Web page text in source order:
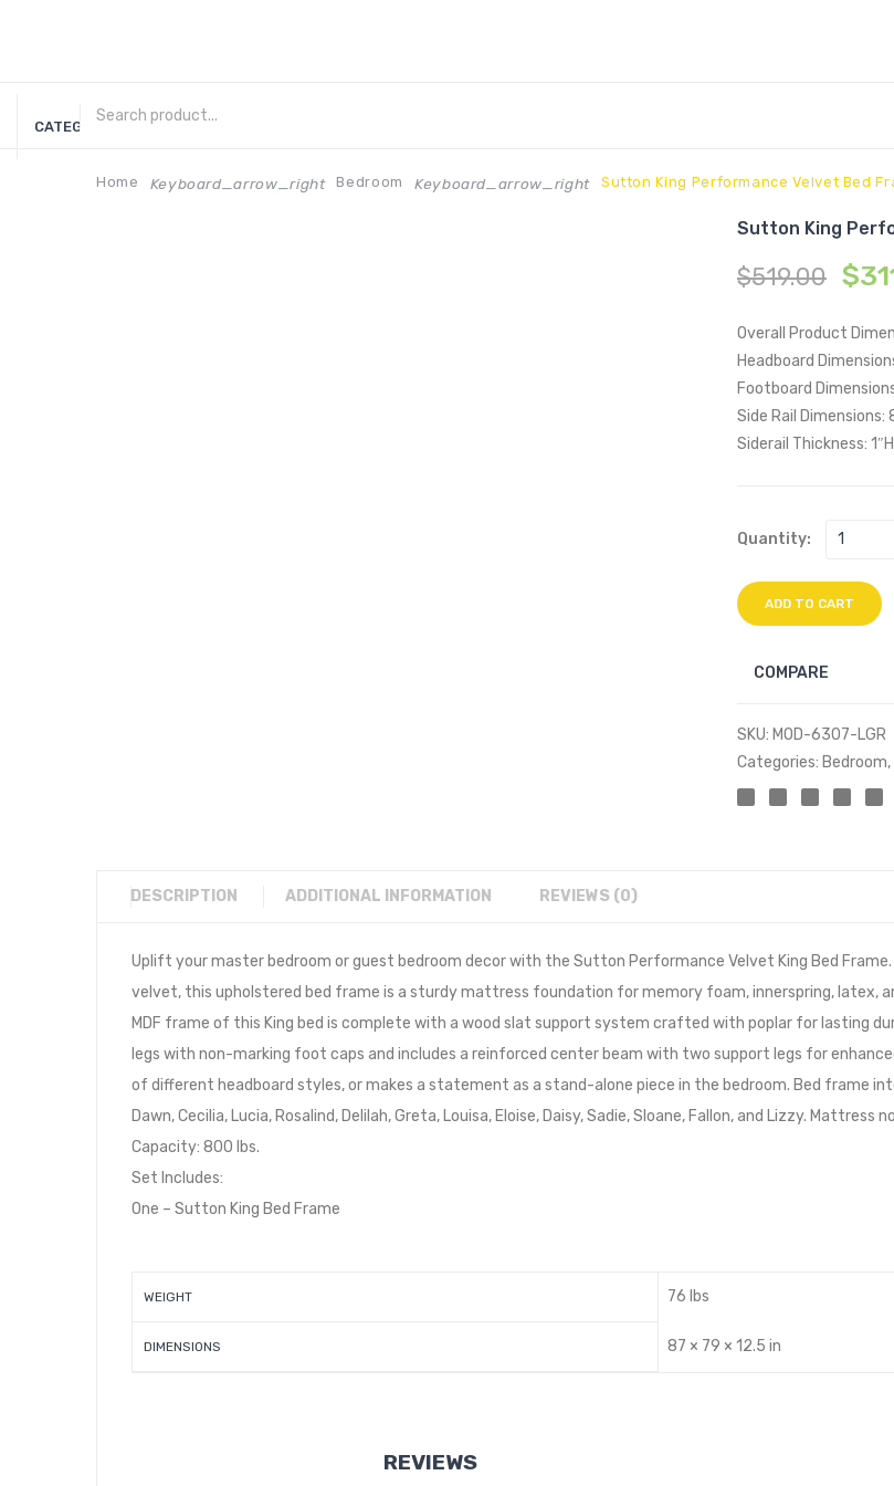
CATEGORIES
Home Keyboard_arrow_right Bedroom Keyboard_arrow_right Sutton King Performance Velvet Bed
Sutton King
$519.00 $
Overall Product
Headboard
Footboard
Side Rail Dimensions:
Siderail Thickness: 1″H
Quantity:
ADD TO CART
COMPARE
SKU: MOD-6307-LGR
Categories: Bedroom,
DESCRIPTION ADDITIONAL INFORMATION REVIEWS (0)
Uplift your master bedroom or guest bedroom decor with the Sutton Performance Velvet King Bed
velvet, this upholstered bed frame is a sturdy mattress foundation for memory foam, innerspring, latex,
MDF frame of this King bed is complete with a wood slat support system crafted with poplar for lasting
legs with non-marking foot caps and includes a reinforced center beam with two support legs for
of different headboard styles, or makes a statement as a stand-alone piece in the bedroom. Bed frame
Dawn, Cecilia, Lucia, Rosalind, Delilah, Greta, Louisa, Eloise, Daisy, Sadie, Sloane, Fallon, and Lizzy.
Capacity: 800 lbs.
Set Includes:
One – Sutton King Bed Frame
WEIGHT 76 lbs
DIMENSIONS 87 × 79 × 12.5 in
REVIEWS